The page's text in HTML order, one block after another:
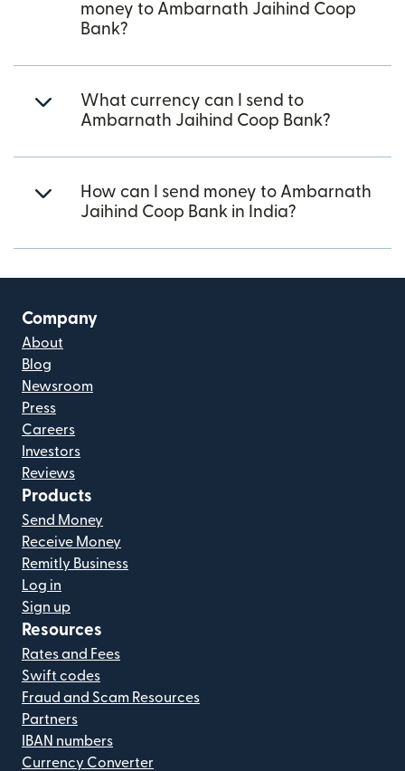
money to Ambarnath Jaihind Coop
Bank?
What currency can I send to
Ambarnath Jaihind Coop Bank?
How can I send money to Ambarnath
Jaihind Coop Bank in India?
Company
About
Blog
Newsroom
Press
Careers
Investors
Reviews
Products
Send Money
Receive Money
Remitly Business
Log in
Sign up
Resources
Rates and Fees
Swift codes
Fraud and Scam Resources
Partners
IBAN numbers
Currency Converter